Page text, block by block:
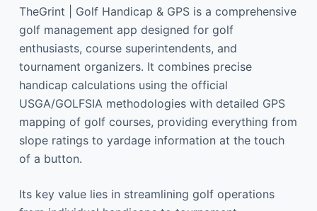
TheGrint | Golf Handicap & GPS is a comprehensive
golf management app designed for golf
enthusiasts, course superintendents, and
tournament organizers. It combines precise
handicap calculations using the official
USGA/GOLFSIA methodologies with detailed GPS
mapping of golf courses, providing everything from
slope ratings to yardage information at the touch
of a button.
Its key value lies in streamlining golf operations